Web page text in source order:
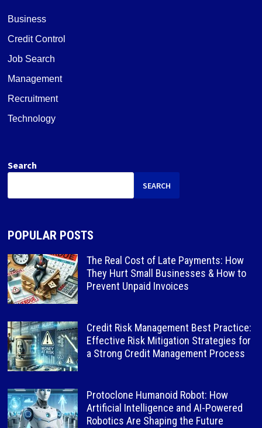
Business
Credit Control
Job Search
Management
Recruitment
Technology
Search
SEARCH
POPULAR POSTS
The Real Cost of Late Payments: How
They Hurt Small Businesses & How to
Prevent Unpaid Invoices
Credit Risk Management Best Practice:
Effective Risk Mitigation Strategies for
a Strong Credit Management Process
Protoclone Humanoid Robot: How
Artificial Intelligence and AI-Powered
Robotics Are Shaping the Future